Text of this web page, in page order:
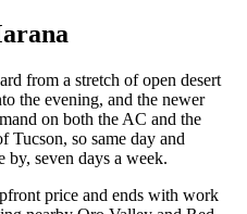
from a stretch of open desert
the evening, and the newer
on both the AC and the
Tucson, so same day and
by, seven days a week.
price and ends with work